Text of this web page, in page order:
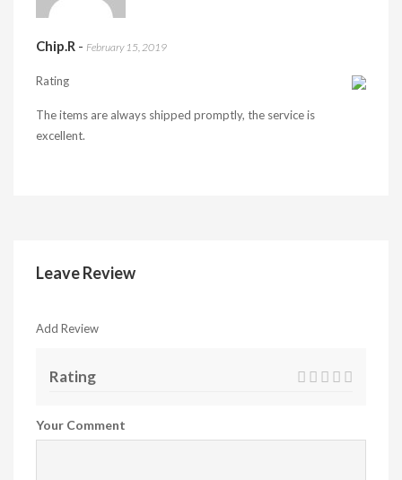
Chip.R - February 15, 2019
Rating
The items are always shipped promptly, the service is
excellent.
Leave Review
Add Review
Rating
Your Comment